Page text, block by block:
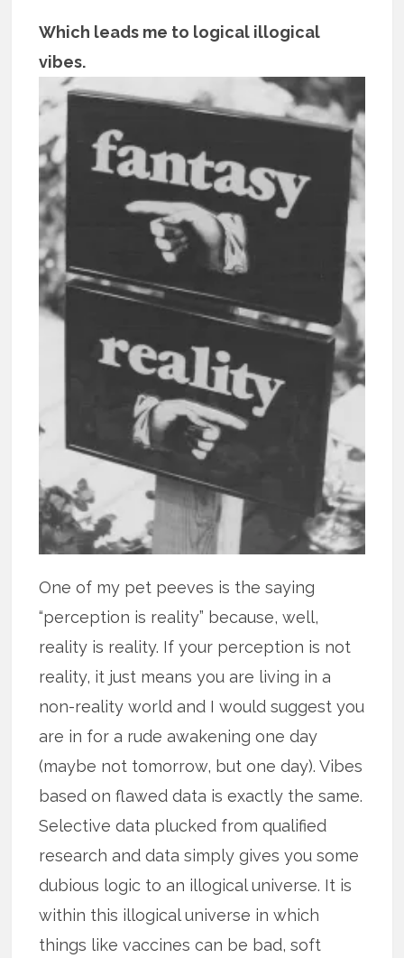
Which leads me to logical illogical
vibes.
One of my pet peeves is the saying
“perception is reality” because, well,
reality is reality. If your perception is not
reality, it just means you are living in a
non-reality world and I would suggest you
are in for a rude awakening one day
(maybe not tomorrow, but one day). Vibes
based on flawed data is exactly the same.
Selective data plucked from qualified
research and data simply gives you some
dubious logic to an illogical universe. It is
within this illogical universe in which
things like vaccines can be bad, soft